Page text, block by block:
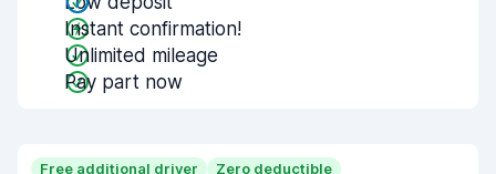
Instant confirmation!
Unlimited mileage
Pay part now
Free additional driver Zero deductible